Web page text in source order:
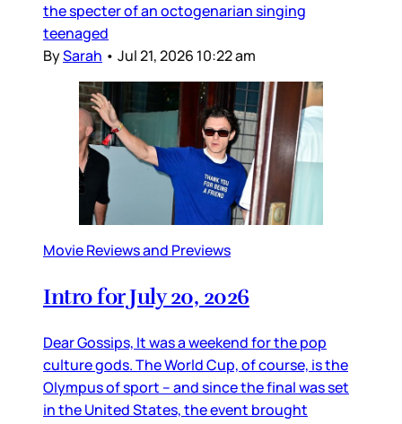
the specter of an octogenarian singing
teenaged
BySarah • Jul 21, 2026 10:22 am
Movie Reviews and Previews
Intro for July 20, 2026
Dear Gossips, It was a weekend for the pop
culture gods. The World Cup, of course, is the
Olympus of sport – and since the final was set
in the United States, the event brought